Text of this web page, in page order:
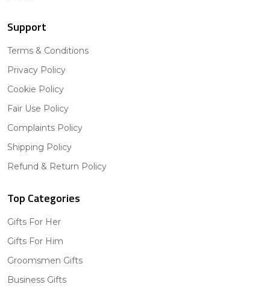
Support
Terms & Conditions
Privacy Policy
Cookie Policy
Fair Use Policy
Complaints Policy
Shipping Policy
Refund & Return Policy
Top Categories
Gifts For Her
Gifts For Him
Groomsmen Gifts
Business Gifts